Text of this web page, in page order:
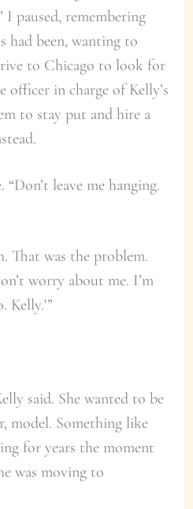
paused, remembering
had been, wanting to
to Chicago to look for
officer in charge of Kelly’s
to stay put and hire a
“Don’t leave me hanging.
That was the problem.
worry about me. I’m
Kelly.'”
said. She wanted to be
model. Something like
for years the moment
was moving to